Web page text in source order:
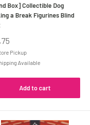
Box] Collectible Dog
a Break Figurines Blind
Pickup
Available
Add to cart